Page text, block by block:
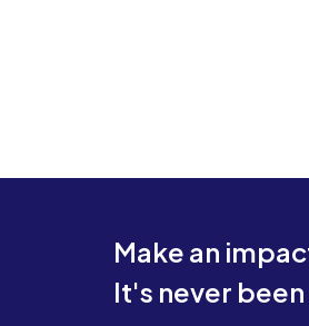
Make an
It's never